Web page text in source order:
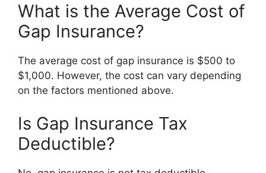
What is the Average Cost of
Gap Insurance?
The average cost of gap insurance is $500 to
$1,000. However, the cost can vary depending
on the factors mentioned above.
Is Gap Insurance Tax
Deductible?